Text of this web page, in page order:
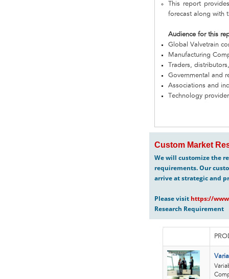
This report
forecast along with
Audience for this
Global Valvetrain
Manufacturing
Traders,
Governmental and
Associations and
Technology
Custom Market
We will customize the
requirements. Our
arrive at strategic and
Please visit https://
Research Requirement